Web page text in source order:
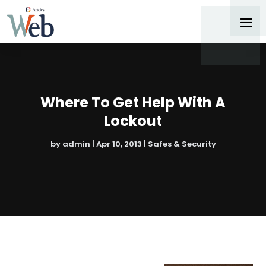
Where To Get Help With A
Lockout
by admin | Apr 10, 2013 | Safes & Security